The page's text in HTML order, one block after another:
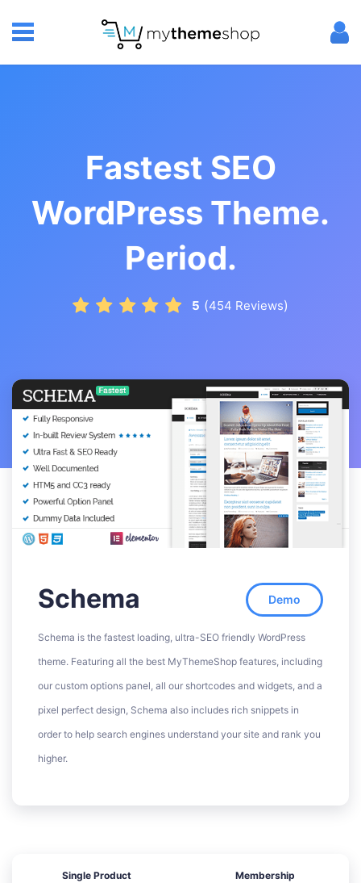
Fastest SEO
WordPress Theme.
Period.
5 (454 Reviews)
Schema Demo
Schema is the fastest loading, ultra-SEO friendly WordPress
theme. Featuring all the best MyThemeShop features, including
our custom options panel, all our shortcodes and widgets, and a
pixel perfect design, Schema also includes rich snippets in
order to help search engines understand your site and rank you
higher.
Single Product Membership